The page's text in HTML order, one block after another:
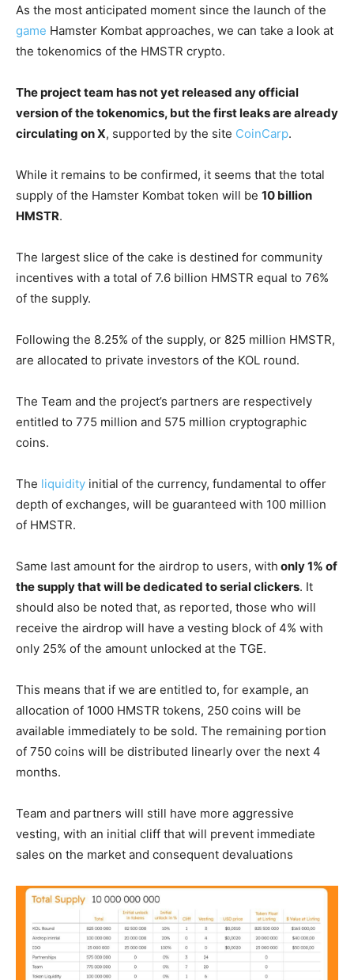
As the most anticipated moment since the launch of the
game Hamster Kombat approaches, we can take a look at
the tokenomics of the HMSTR crypto.
The project team has not yet released any official
version of the tokenomics, but the first leaks are already
circulating on X, supported by the site CoinCarp.
While it remains to be confirmed, it seems that the total
supply of the Hamster Kombat token will be 10 billion
HMSTR.
The largest slice of the cake is destined for community
incentives with a total of 7.6 billion HMSTR equal to 76%
of the supply.
Following the 8.25% of the supply, or 825 million HMSTR,
are allocated to private investors of the KOL round.
The Team and the project’s partners are respectively
entitled to 775 million and 575 million cryptographic
coins.
The liquidity initial of the currency, fundamental to offer
depth of exchanges, will be guaranteed with 100 million
of HMSTR.
Same last amount for the airdrop to users, with only 1% of
the supply that will be dedicated to serial clickers. It
should also be noted that, as reported, those who will
receive the airdrop will have a vesting block of 4% with
only 25% of the amount unlocked at the TGE.
This means that if we are entitled to, for example, an
allocation of 1000 HMSTR tokens, 250 coins will be
available immediately to be sold. The remaining portion
of 750 coins will be distributed linearly over the next 4
months.
Team and partners will still have more aggressive
vesting, with an initial cliff that will prevent immediate
sales on the market and consequent devaluations